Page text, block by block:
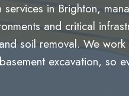
in Brighton,
and critical
soil removal. We
excavation, so